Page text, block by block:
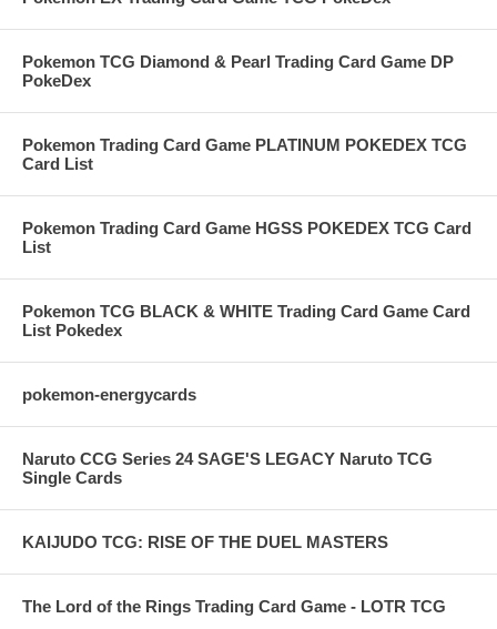
Pokemon TCG Diamond & Pearl Trading Card Game DP
PokeDex
Pokemon Trading Card Game PLATINUM POKEDEX TCG
Card List
Pokemon Trading Card Game HGSS POKEDEX TCG Card
List
Pokemon TCG BLACK & WHITE Trading Card Game Card
List Pokedex
pokemon-energycards
Naruto CCG Series 24 SAGE'S LEGACY Naruto TCG
Single Cards
KAIJUDO TCG: RISE OF THE DUEL MASTERS
The Lord of the Rings Trading Card Game - LOTR TCG